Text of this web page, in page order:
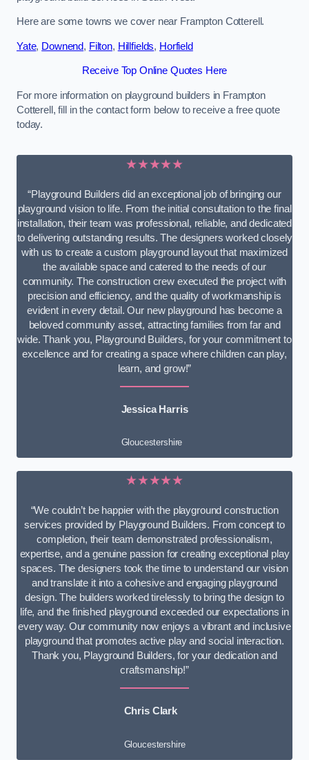
Here are some towns we cover near Frampton Cotterell.
Yate, Downend, Filton, Hillfields, Horfield
Receive Top Online Quotes Here
For more information on playground builders in Frampton
Cotterell, fill in the contact form below to receive a free quote
today.
★★★★★
“Playground Builders did an exceptional job of bringing our
playground vision to life. From the initial consultation to the final
installation, their team was professional, reliable, and dedicated
to delivering outstanding results. The designers worked closely
with us to create a custom playground layout that maximized
the available space and catered to the needs of our
community. The construction crew executed the project with
precision and efficiency, and the quality of workmanship is
evident in every detail. Our new playground has become a
beloved community asset, attracting families from far and
wide. Thank you, Playground Builders, for your commitment to
excellence and for creating a space where children can play,
learn, and grow!”
Jessica Harris
Gloucestershire
★★★★★
“We couldn’t be happier with the playground construction
services provided by Playground Builders. From concept to
completion, their team demonstrated professionalism,
expertise, and a genuine passion for creating exceptional play
spaces. The designers took the time to understand our vision
and translate it into a cohesive and engaging playground
design. The builders worked tirelessly to bring the design to
life, and the finished playground exceeded our expectations in
every way. Our community now enjoys a vibrant and inclusive
playground that promotes active play and social interaction.
Thank you, Playground Builders, for your dedication and
craftsmanship!”
Chris Clark
Gloucestershire